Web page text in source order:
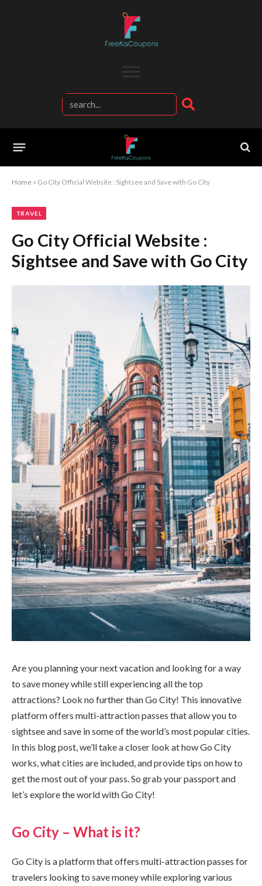
Home » Go City Official Website : Sightsee and Save with Go City
TRAVEL
Go City Official Website :
Sightsee and Save with Go City
Are you planning your next vacation and looking for a way
to save money while still experiencing all the top
attractions? Look no further than Go City! This innovative
platform offers multi-attraction passes that allow you to
sightsee and save in some of the world’s most popular cities.
In this blog post, we’ll take a closer look at how Go City
works, what cities are included, and provide tips on how to
get the most out of your pass. So grab your passport and
let’s explore the world with Go City!
Go City – What is it?
Go City is a platform that offers multi-attraction passes for
travelers looking to save money while exploring various